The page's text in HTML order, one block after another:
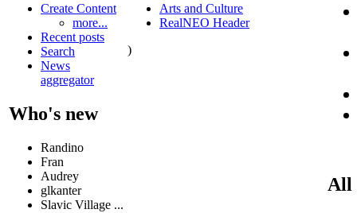
Create Content
more...
Recent posts
Search
News
aggregator
Who's new
Randino
Fran
Audrey
glkanter
Slavic Village ...
Arts and Culture
RealNEO Header
)
All